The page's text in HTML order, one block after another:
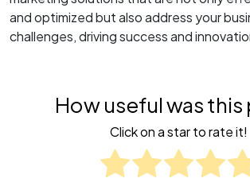
and optimized but also address your
challenges, driving success and
How useful was this
Click on a star to rate it!